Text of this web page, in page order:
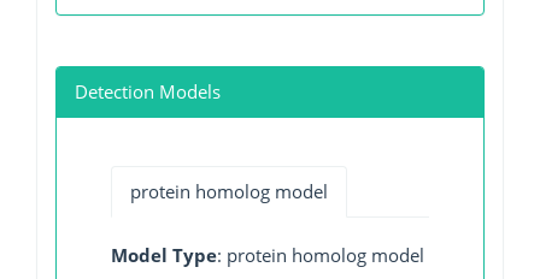
Detection Models
protein homolog model
Model Type: protein homolog model